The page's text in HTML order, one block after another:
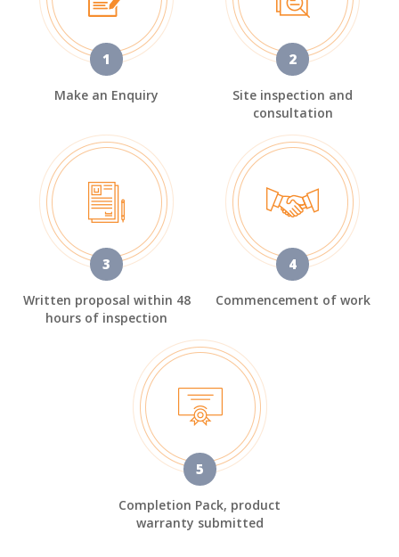
1
Make an Enquiry
2
Site inspection and
consultation
3
Written proposal within 48
hours of inspection
4
Commencement of work
5
Completion Pack, product
warranty submitted